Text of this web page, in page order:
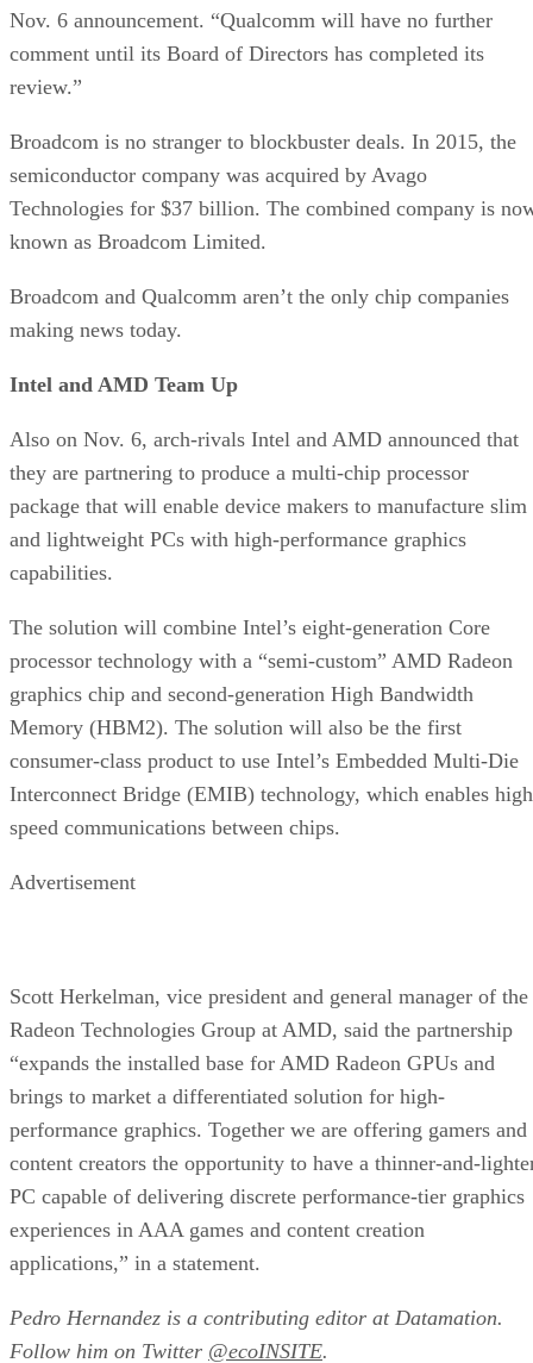
Nov. 6 announcement. “Qualcomm will have no further
comment until its Board of Directors has completed its
review.”
Broadcom is no stranger to blockbuster deals. In 2015, the
semiconductor company was acquired by Avago
Technologies for $37 billion. The combined company is
known as Broadcom Limited.
Broadcom and Qualcomm aren’t the only chip companies
making news today.
Intel and AMD Team Up
Also on Nov. 6, arch-rivals Intel and AMD announced that
they are partnering to produce a multi-chip processor
package that will enable device makers to manufacture slim
and lightweight PCs with high-performance graphics
capabilities.
The solution will combine Intel’s eight-generation Core
processor technology with a “semi-custom” AMD Radeon
graphics chip and second-generation High Bandwidth
Memory (HBM2). The solution will also be the first
consumer-class product to use Intel’s Embedded Multi-Die
Interconnect Bridge (EMIB) technology, which enables
speed communications between chips.
Advertisement
Scott Herkelman, vice president and general manager of the
Radeon Technologies Group at AMD, said the partnership
“expands the installed base for AMD Radeon GPUs and
brings to market a differentiated solution for high-
performance graphics. Together we are offering gamers and
content creators the opportunity to have a thinner-and-
PC capable of delivering discrete performance-tier graphics
experiences in AAA games and content creation
applications,” in a statement.
Pedro Hernandez is a contributing editor at Datamation.
Follow him on Twitter @ecoINSITE.